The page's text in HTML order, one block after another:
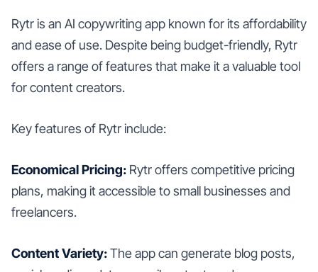
Rytr is an AI copywriting app known for its affordability
and ease of use. Despite being budget-friendly, Rytr
offers a range of features that make it a valuable tool
for content creators.
Key features of Rytr include:
Economical Pricing: Rytr offers competitive pricing
plans, making it accessible to small businesses and
freelancers.
Content Variety:The app can generate blog posts,